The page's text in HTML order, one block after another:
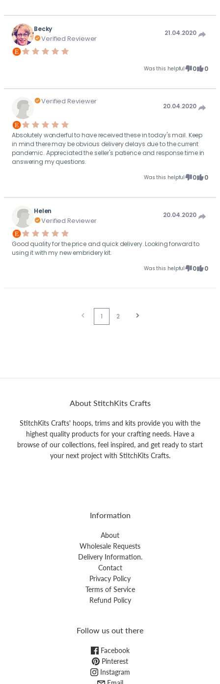
Becky
Verified Reviewer
21.04.2020
Was this helpful 0 0
Verified Reviewer
20.04.2020
Absolutely wonderful to have received these in today's mail. Keep
in mind there may be obvious delivery delays due to the current
pandemic. Appreciated the seller's patience and response time in
answering my questions.
Was this helpful 0 0
Helen
Verified Reviewer
20.04.2020
Good quality for the price and quick delivery. Looking forward to
using it with my new embridery kit.
Was this helpful 0 0
1 2
About StitchKits Crafts
StitchKits Crafts' hoops, trims and kits provide you with the
highest quality products for your crafting needs. Have a
browse of our collections, feel inspired, and get ready to start
your next project with StitchKits Crafts.
Information
About
Wholesale Requests
Delivery Information.
Contact
Privacy Policy
Terms of Service
Refund Policy
Follow us out there
Facebook
Pinterest
Instagram